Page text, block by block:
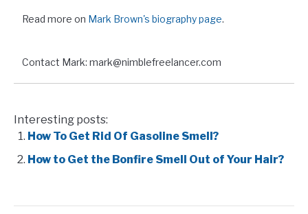
Read more on Mark Brown's biography page.
Contact Mark: mark@nimblefreelancer.com
Interesting posts:
How To Get Rid Of Gasoline Smell?
How to Get the Bonfire Smell Out of Your Hair?